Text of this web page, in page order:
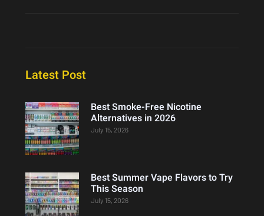
Latest Post
Best Smoke-Free Nicotine
Alternatives in 2026
July 15, 2026
Best Summer Vape Flavors to Try
This Season
July 15, 2026